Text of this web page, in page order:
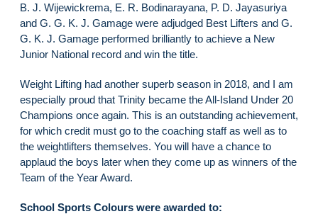
B. J. Wijewickrema, E. R. Bodinarayana, P. D. Jayasuriya
and G. G. K. J. Gamage were adjudged Best Lifters and G.
G. K. J. Gamage performed brilliantly to achieve a New
Junior National record and win the title.
Weight Lifting had another superb season in 2018, and I am
especially proud that Trinity became the All-Island Under 20
Champions once again. This is an outstanding achievement,
for which credit must go to the coaching staff as well as to
the weightlifters themselves. You will have a chance to
applaud the boys later when they come up as winners of the
Team of the Year Award.
School Sports Colours were awarded to: